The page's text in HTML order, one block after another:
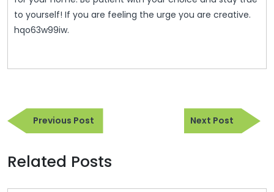
to yourself! If you are feeling the urge you are creative.
hqo63w99iw.
Post
navigation
Previous PostPrevious
Post
Next Post
Next
Post
Related Posts